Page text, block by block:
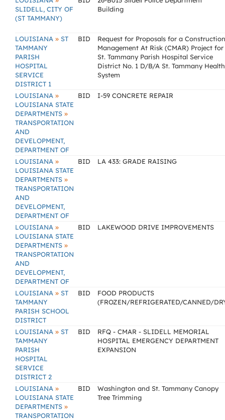
SLIDELL, CITY OF
(ST TAMMANY)
Building
LOUISIANA » ST
TAMMANY
PARISH
HOSPITAL
SERVICE
DISTRICT 1
BID
Request for Proposals for a Construction
Management At Risk (CMAR) Project for
St. Tammany Parish Hospital Service
District No. 1 D/B/A St. Tammany Health
System
LOUISIANA »
LOUISIANA STATE
DEPARTMENTS »
TRANSPORTATION
AND
DEVELOPMENT,
DEPARTMENT OF
BID I-59 CONCRETE REPAIR
LOUISIANA »
LOUISIANA STATE
DEPARTMENTS »
TRANSPORTATION
AND
DEVELOPMENT,
DEPARTMENT OF
BID LA 433: GRADE RAISING
LOUISIANA »
LOUISIANA STATE
DEPARTMENTS »
TRANSPORTATION
AND
DEVELOPMENT,
DEPARTMENT OF
BID LAKEWOOD DRIVE IMPROVEMENTS
LOUISIANA » ST
TAMMANY
PARISH SCHOOL
DISTRICT
BID
FOOD PRODUCTS
(FROZEN/REFRIGERATED/CANNED/
LOUISIANA » ST
TAMMANY
PARISH
HOSPITAL
SERVICE
DISTRICT 2
BID
RFQ - CMAR - SLIDELL MEMORIAL
HOSPITAL EMERGENCY DEPARTMENT
EXPANSION
LOUISIANA »
LOUISIANA STATE
DEPARTMENTS »
TRANSPORTATION
BID
Washington and St. Tammany Canopy
Tree Trimming